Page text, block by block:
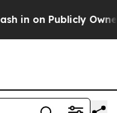
Owned oil Five